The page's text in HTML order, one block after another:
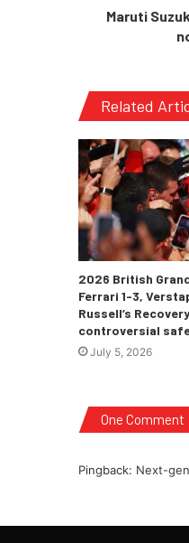
Maruti
Related
2026 British
Ferrari 1-3,
Russell’s
controversial
July 5, 2026
One Comment
Pingback: Next-